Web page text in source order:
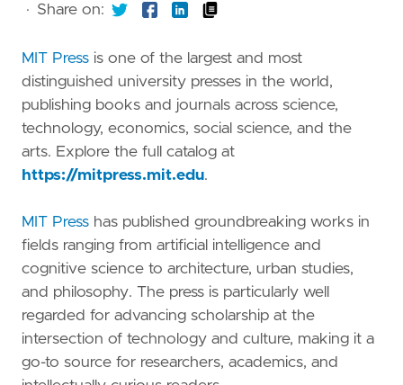
· Share on:
MIT Press is one of the largest and most
distinguished university presses in the world,
publishing books and journals across science,
technology, economics, social science, and the
arts. Explore the full catalog at
https://mitpress.mit.edu.
MIT Press has published groundbreaking works in
fields ranging from artificial intelligence and
cognitive science to architecture, urban studies,
and philosophy. The press is particularly well
regarded for advancing scholarship at the
intersection of technology and culture, making it a
go-to source for researchers, academics, and